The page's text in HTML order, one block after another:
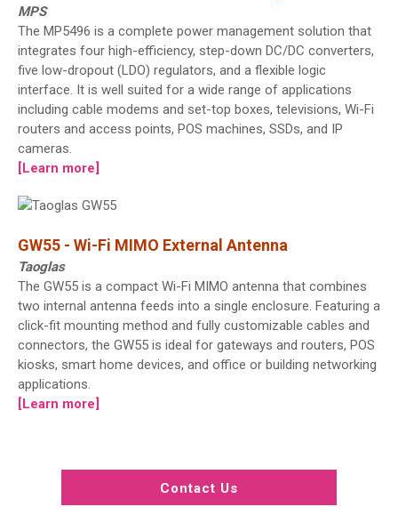
MPS
The MP5496 is a complete power management solution that
integrates four high-efficiency, step-down DC/DC converters,
five low-dropout (LDO) regulators, and a flexible logic
interface. It is well suited for a wide range of applications
including cable modems and set-top boxes, televisions, Wi-Fi
routers and access points, POS machines, SSDs, and IP
cameras.
[Learn more]
GW55 - Wi-Fi MIMO External Antenna
Taoglas
The GW55 is a compact Wi-Fi MIMO antenna that combines
two internal antenna feeds into a single enclosure. Featuring a
click-fit mounting method and fully customizable cables and
connectors, the GW55 is ideal for gateways and routers, POS
kiosks, smart home devices, and office or building networking
applications.
[Learn more]
Contact Us